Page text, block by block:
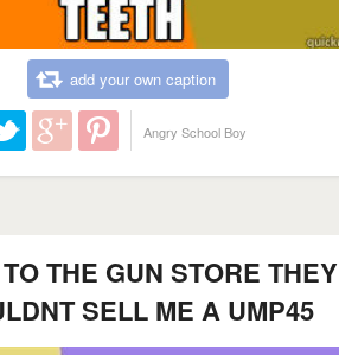
add your own caption
Angry School Boy
THE GUN STORE THEY
SELL ME A UMP45